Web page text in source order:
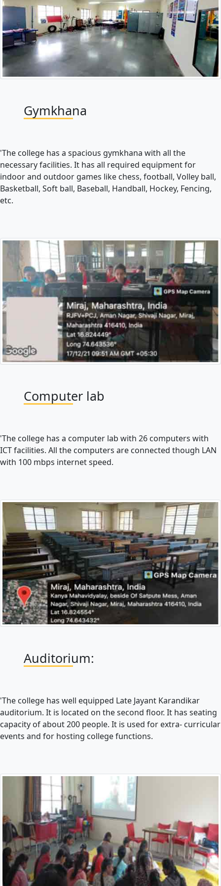
Gymkhana
'The college has a spacious gymkhana with all the
necessary facilities. It has all required equipment for
indoor and outdoor games like chess, football, Volley ball,
Basketball, Soft ball, Baseball, Handball, Hockey, Fencing,
etc.
Computer lab
'The college has a computer lab with 26 computers with
ICT facilities. All the computers are connected though LAN
with 100 mbps internet speed.
Auditorium:
'The college has well equipped Late Jayant Karandikar
auditorium. It is located on the second floor. It has seating
capacity of about 200 people. It is used for extra- curricular
events and for hosting college functions.